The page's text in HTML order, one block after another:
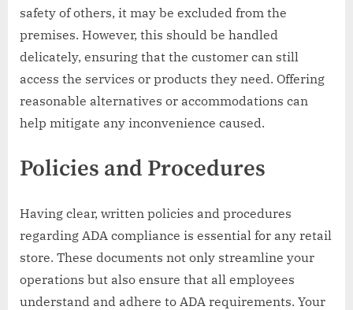
safety of others, it may be excluded from the
premises. However, this should be handled
delicately, ensuring that the customer can still
access the services or products they need. Offering
reasonable alternatives or accommodations can
help mitigate any inconvenience caused.
Policies and Procedures
Having clear, written policies and procedures
regarding ADA compliance is essential for any retail
store. These documents not only streamline your
operations but also ensure that all employees
understand and adhere to ADA requirements. Your